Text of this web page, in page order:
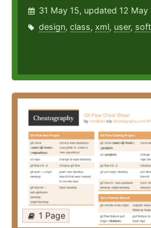
31 May 15, updated 12 May
design, class, xml, user,
1 Page